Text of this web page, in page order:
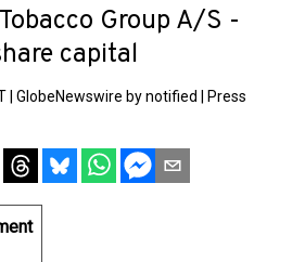
Group A/S -
capital
GlobeNewswire by notified
Press